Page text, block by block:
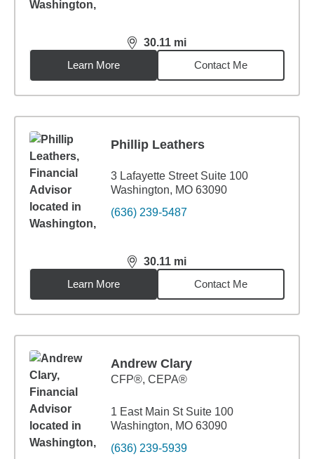
30.11 mi
distance,30.11miles
Learn More
Contact Me
Phillip Leathers
3 Lafayette Street Suite 100
Washington, MO 63090
(636) 239-5487
30.11 mi
distance,30.11miles
Learn More
Contact Me
Andrew Clary
CFP®, CEPA®
1 East Main St Suite 100
Washington, MO 63090
(636) 239-5939